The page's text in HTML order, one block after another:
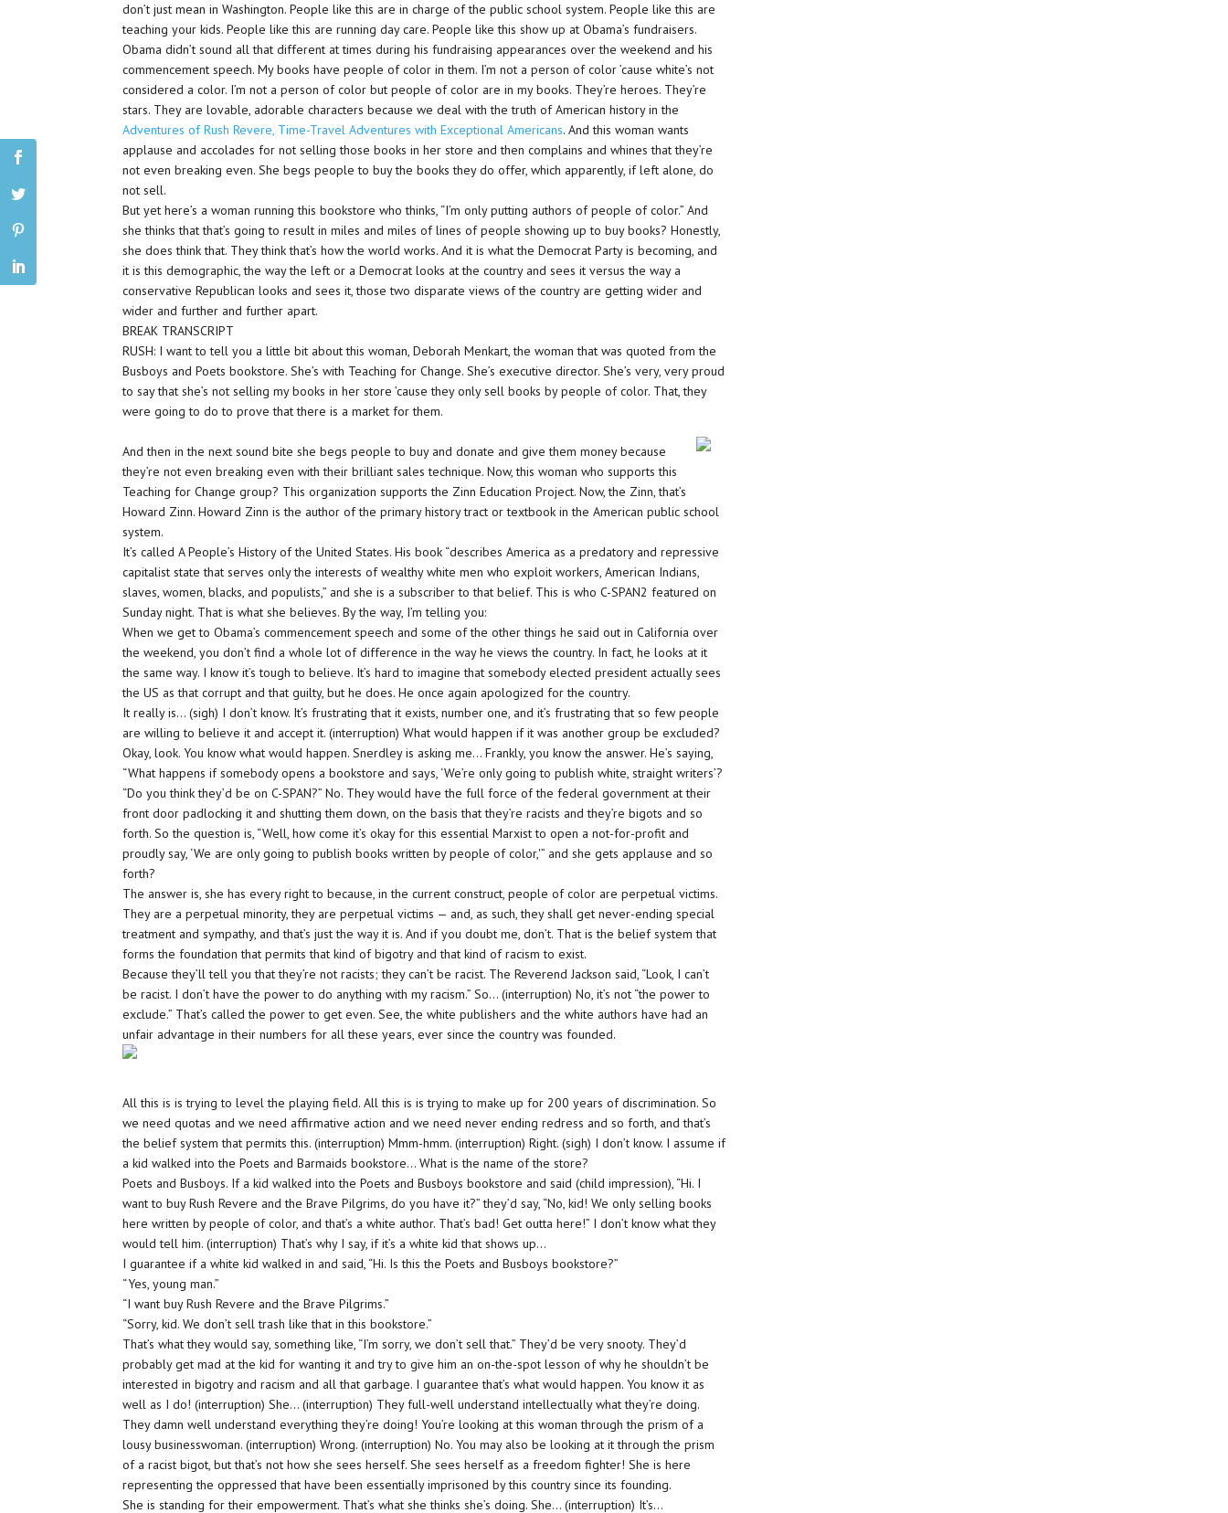
don’t just mean in Washington. People like this are in charge of the public school system. People like this are
teaching your kids. People like this are running day care. People like this show up at Obama’s fundraisers.
Obama didn’t sound all that different at times during his fundraising appearances over the weekend and his
commencement speech. My books have people of color in them. I’m not a person of color ’cause white’s not
considered a color. I’m not a person of color but people of color are in my books. They’re heroes. They’re
stars. They are lovable, adorable characters because we deal with the truth of American history in the
Adventures of Rush Revere, Time-Travel Adventures with Exceptional Americans. And this woman wants
applause and accolades for not selling those books in her store and then complains and whines that they’re
not even breaking even. She begs people to buy the books they do offer, which apparently, if left alone, do
not sell.
But yet here’s a woman running this bookstore who thinks, “I’m only putting authors of people of color.” And
she thinks that that’s going to result in miles and miles of lines of people showing up to buy books? Honestly,
she does think that. They think that’s how the world works. And it is what the Democrat Party is becoming, and
it is this demographic, the way the left or a Democrat looks at the country and sees it versus the way a
conservative Republican looks and sees it, those two disparate views of the country are getting wider and
wider and further and further apart.
BREAK TRANSCRIPT
RUSH: I want to tell you a little bit about this woman, Deborah Menkart, the woman that was quoted from the
Busboys and Poets bookstore. She’s with Teaching for Change. She’s executive director. She’s very, very proud
to say that she’s not selling my books in her store ’cause they only sell books by people of color. That, they
were going to do to prove that there is a market for them.
And then in the next sound bite she begs people to buy and donate and give them money because
they’re not even breaking even with their brilliant sales technique. Now, this woman who supports this
Teaching for Change group? This organization supports the Zinn Education Project. Now, the Zinn, that’s
Howard Zinn. Howard Zinn is the author of the primary history tract or textbook in the American public school
system.
It’s called A People’s History of the United States. His book “describes America as a predatory and repressive
capitalist state that serves only the interests of wealthy white men who exploit workers, American Indians,
slaves, women, blacks, and populists,” and she is a subscriber to that belief. This is who C-SPAN2 featured on
Sunday night. That is what she believes. By the way, I’m telling you:
When we get to Obama’s commencement speech and some of the other things he said out in California over
the weekend, you don’t find a whole lot of difference in the way he views the country. In fact, he looks at it
the same way. I know it’s tough to believe. It’s hard to imagine that somebody elected president actually sees
the US as that corrupt and that guilty, but he does. He once again apologized for the country.
It really is… (sigh) I don’t know. It’s frustrating that it exists, number one, and it’s frustrating that so few people
are willing to believe it and accept it. (interruption) What would happen if it was another group be excluded?
Okay, look. You know what would happen. Snerdley is asking me… Frankly, you know the answer. He’s saying,
“What happens if somebody opens a bookstore and says, ‘We’re only going to publish white, straight writers’?
“Do you think they’d be on C-SPAN?” No. They would have the full force of the federal government at their
front door padlocking it and shutting them down, on the basis that they’re racists and they’re bigots and so
forth. So the question is, “Well, how come it’s okay for this essential Marxist to open a not-for-profit and
proudly say, ‘We are only going to publish books written by people of color,'” and she gets applause and so
forth?
The answer is, she has every right to because, in the current construct, people of color are perpetual victims.
They are a perpetual minority, they are perpetual victims — and, as such, they shall get never-ending special
treatment and sympathy, and that’s just the way it is. And if you doubt me, don’t. That is the belief system that
forms the foundation that permits that kind of bigotry and that kind of racism to exist.
Because they’ll tell you that they’re not racists; they can’t be racist. The Reverend Jackson said, “Look, I can’t
be racist. I don’t have the power to do anything with my racism.” So… (interruption) No, it’s not “the power to
exclude.” That’s called the power to get even. See, the white publishers and the white authors have had an
unfair advantage in their numbers for all these years, ever since the country was founded.
All this is is trying to level the playing field. All this is is trying to make up for 200 years of discrimination. So
we need quotas and we need affirmative action and we need never ending redress and so forth, and that’s
the belief system that permits this. (interruption) Mmm-hmm. (interruption) Right. (sigh) I don’t know. I assume if
a kid walked into the Poets and Barmaids bookstore… What is the name of the store?
Poets and Busboys. If a kid walked into the Poets and Busboys bookstore and said (child impression), “Hi. I
want to buy Rush Revere and the Brave Pilgrims, do you have it?” they’d say, “No, kid! We only selling books
here written by people of color, and that’s a white author. That’s bad! Get outta here!” I don’t know what they
would tell him. (interruption) That’s why I say, if it’s a white kid that shows up…
I guarantee if a white kid walked in and said, “Hi. Is this the Poets and Busboys bookstore?”
“Yes, young man.”
“I want buy Rush Revere and the Brave Pilgrims.”
“Sorry, kid. We don’t sell trash like that in this bookstore.”
That’s what they would say, something like, “I’m sorry, we don’t sell that.” They’d be very snooty. They’d
probably get mad at the kid for wanting it and try to give him an on-the-spot lesson of why he shouldn’t be
interested in bigotry and racism and all that garbage. I guarantee that’s what would happen. You know it as
well as I do! (interruption) She… (interruption) They full-well understand intellectually what they’re doing.
They damn well understand everything they’re doing! You’re looking at this woman through the prism of a
lousy businesswoman. (interruption) Wrong. (interruption) No. You may also be looking at it through the prism
of a racist bigot, but that’s not how she sees herself. She sees herself as a freedom fighter! She is here
representing the oppressed that have been essentially imprisoned by this country since its founding.
She is standing for their empowerment. That’s what she thinks she’s doing. She… (interruption) It’s…